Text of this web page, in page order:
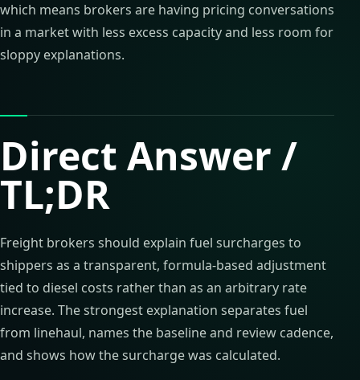
which means brokers are having pricing conversations
in a market with less excess capacity and less room for
sloppy explanations.
Direct Answer /
TL;DR
Freight brokers should explain fuel surcharges to
shippers as a transparent, formula-based adjustment
tied to diesel costs rather than as an arbitrary rate
increase. The strongest explanation separates fuel
from linehaul, names the baseline and review cadence,
and shows how the surcharge was calculated.